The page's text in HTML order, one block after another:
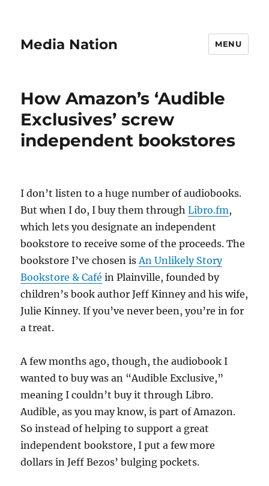
Media Nation MENU
How Amazon’s ‘Audible
Exclusives’ screw
independent bookstores
I don’t listen to a huge number of audiobooks.
But when I do, I buy them throughLibro.fm,
which lets you designate an independent
bookstore to receive some of the proceeds. The
bookstore I’ve chosen isAn Unlikely Story
Bookstore & Café in Plainville, founded by
children’s book author Jeff Kinney and his wife,
Julie Kinney. If you’ve never been, you’re in for
a treat.
A few months ago, though, the audiobook I
wanted to buy was an “Audible Exclusive,”
meaning I couldn’t buy it through Libro.
Audible, as you may know, is part of Amazon.
So instead of helping to support a great
independent bookstore, I put a few more
dollars in Jeff Bezos’ bulging pockets.